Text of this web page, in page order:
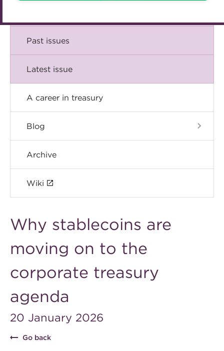
Past issues
Latest issue
A career in treasury
Blog
Archive
Wiki
Why stablecoins are
moving on to the
corporate treasury
agenda
20 January 2026
Go back